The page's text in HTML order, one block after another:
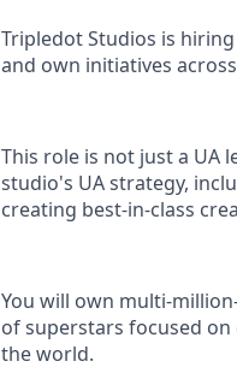
Tripledot Studios is
and own initiatives
This role is not just a UA
studio's UA strategy,
creating best-in-class
You will own multi-
of superstars focused
the world.